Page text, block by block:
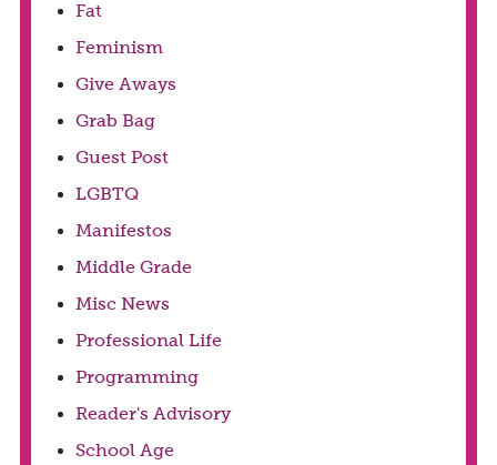
Fat
Feminism
Give Aways
Grab Bag
Guest Post
LGBTQ
Manifestos
Middle Grade
Misc News
Professional Life
Programming
Reader's Advisory
School Age